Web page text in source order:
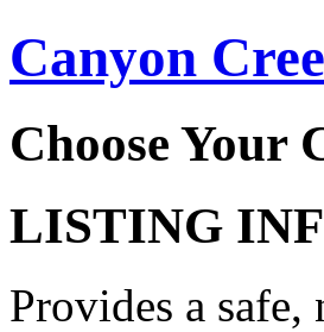
Canyon
Choose Your
LISTING